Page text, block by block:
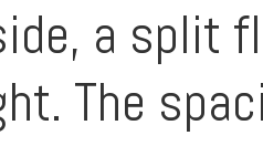
a split
The